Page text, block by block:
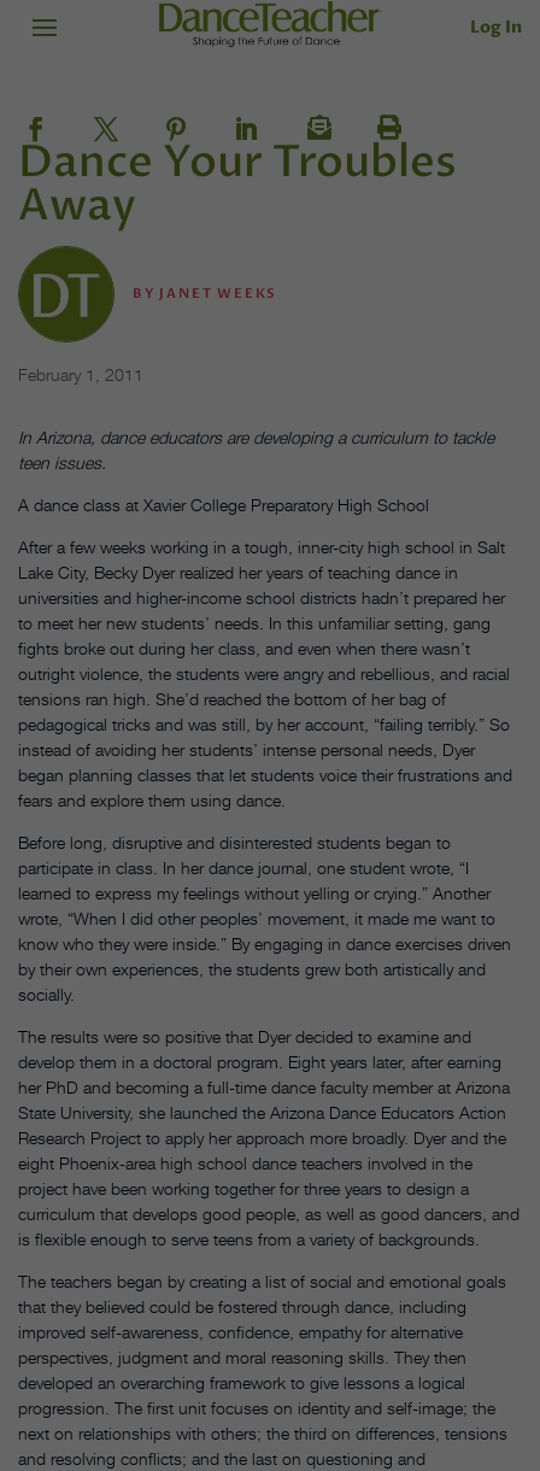
Log In
Dance Your Troubles
Away
BY JANET WEEKS
February 1, 2011
In Arizona, dance educators are developing a curriculum to tackle
teen issues.
A dance class at Xavier College Preparatory High School
After a few weeks working in a tough, inner-city high school in Salt
Lake City, Becky Dyer realized her years of teaching dance in
universities and higher-income school districts hadn’t prepared her
to meet her new students’ needs. In this unfamiliar setting, gang
fights broke out during her class, and even when there wasn’t
outright violence, the students were angry and rebellious, and racial
tensions ran high. She’d reached the bottom of her bag of
pedagogical tricks and was still, by her account, “failing terribly.” So
instead of avoiding her students’ intense personal needs, Dyer
began planning classes that let students voice their frustrations and
fears and explore them using dance.
Before long, disruptive and disinterested students began to
participate in class. In her dance journal, one student wrote, “I
learned to express my feelings without yelling or crying.” Another
wrote, “When I did other peoples’ movement, it made me want to
know who they were inside.” By engaging in dance exercises driven
by their own experiences, the students grew both artistically and
socially.
The results were so positive that Dyer decided to examine and
develop them in a doctoral program. Eight years later, after earning
her PhD and becoming a full-time dance faculty member at Arizona
State University, she launched the Arizona Dance Educators Action
Research Project to apply her approach more broadly. Dyer and the
eight Phoenix-area high school dance teachers involved in the
project have been working together for three years to design a
curriculum that develops good people, as well as good dancers, and
is flexible enough to serve teens from a variety of backgrounds.
The teachers began by creating a list of social and emotional goals
that they believed could be fostered through dance, including
improved self-awareness, confidence, empathy for alternative
perspectives, judgment and moral reasoning skills. They then
developed an overarching framework to give lessons a logical
progression. The first unit focuses on identity and self-image; the
next on relationships with others; the third on differences, tensions
and resolving conflicts; and the last on questioning and